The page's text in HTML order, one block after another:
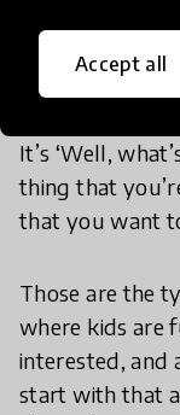
Accept all
that they are
There isn’t
It’s ‘Well,
thing that
that you want
Those are the
where kids are
interested, and
start with that